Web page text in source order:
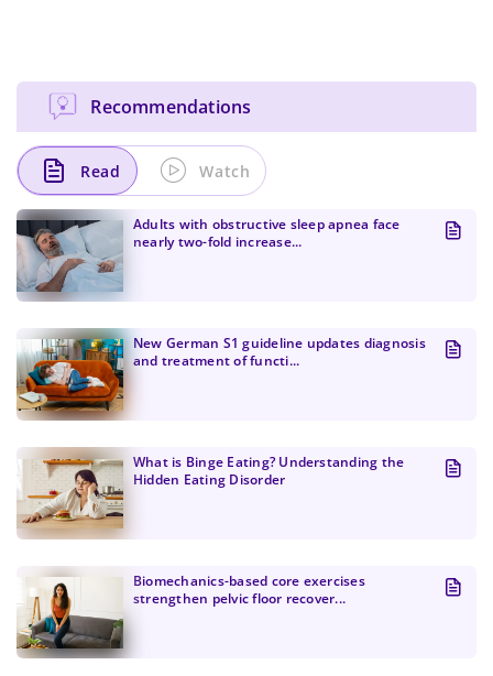
Recommendations
Read Watch
Adults with obstructive sleep apnea face
nearly two-fold increase...
New German S1 guideline updates diagnosis
and treatment of functi...
What is Binge Eating? Understanding the
Hidden Eating Disorder
Biomechanics-based core exercises
strengthen pelvic floor recover...